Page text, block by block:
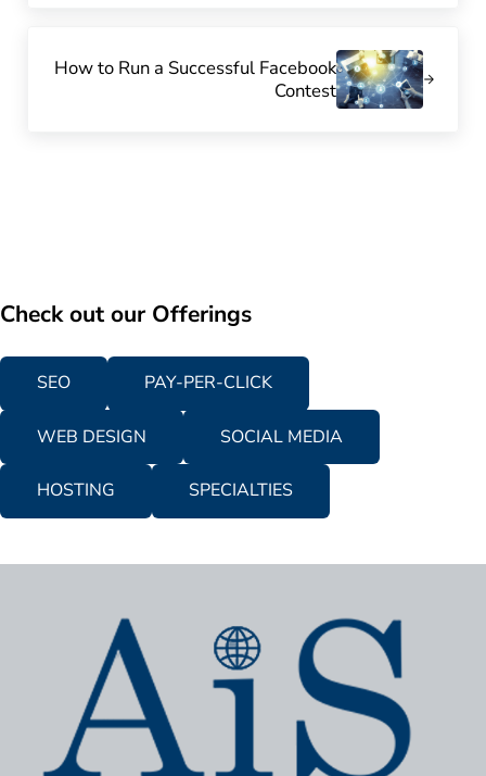
How to Run a Successful Facebook
Contest
Check out our Offerings
SEO PAY-PER-CLICK
WEB DESIGN SOCIAL MEDIA
HOSTING SPECIALTIES